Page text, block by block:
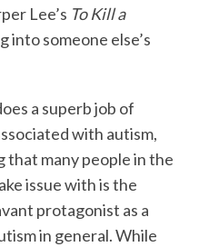
Lee’s To Kill a
into someone else’s
a superb job of
with autism,
many people in the
issue with is the
protagonist as a
in general. While